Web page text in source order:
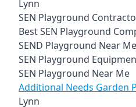
Lynn
SEN Playground
Best SEN Playground
SEND Playground Near Me
SEN Playground
SEN Playground Near Me
Additional Needs Garden
Lynn